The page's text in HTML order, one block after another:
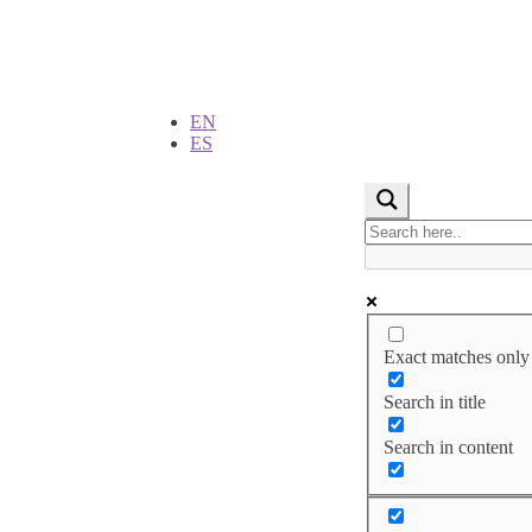
EN
ES
Exact matches only
Search in title
Search in content